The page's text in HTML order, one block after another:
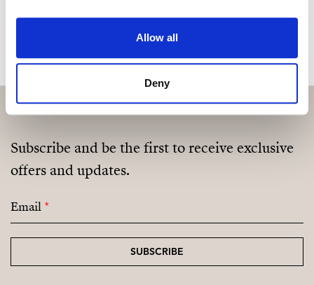
Allow all
Deny
MAKE CONTACT REQUEST
Subscribe and be the first to receive exclusive
offers and updates.
Email*
SUBSCRIBE